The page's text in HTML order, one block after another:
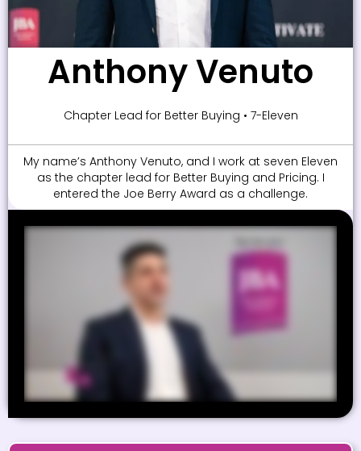
Anthony Venuto
Chapter Lead for Better Buying • 7-Eleven
My name’s Anthony Venuto, and I work at seven Eleven
as the chapter lead for Better Buying and Pricing. I
entered the Joe Berry Award as a challenge.